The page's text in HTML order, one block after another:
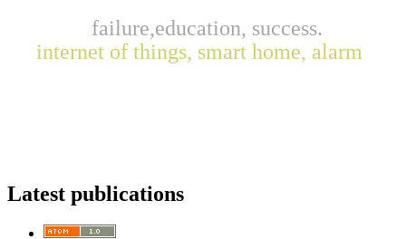
failure,education, success.
internet of things, smart home, alarm
Latest publications